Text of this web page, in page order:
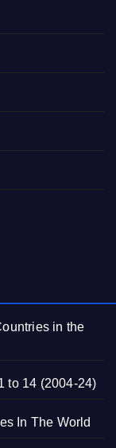
in the
to 14 (2004-24)
In The World